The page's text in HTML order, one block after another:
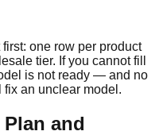
one row per product
tier. If you cannot fill
is not ready — and no
an unclear model.
and